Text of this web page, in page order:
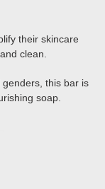
their skincare
clean.
this bar is
soap.